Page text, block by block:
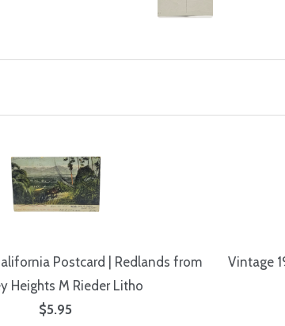
Postcard | Redlands from
Heights M Rieder Litho
$5.95
Vintage